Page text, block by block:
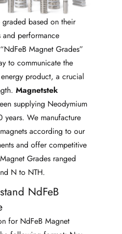
graded based on their
performance
Magnet Grades”
to communicate the
energy product, a crucial
Magnetstek
supplying Neodymium
years. We manufacture
according to our
and offer competitive
Grades ranged
N to NTH.
NdFeB
for NdFeB Magnet